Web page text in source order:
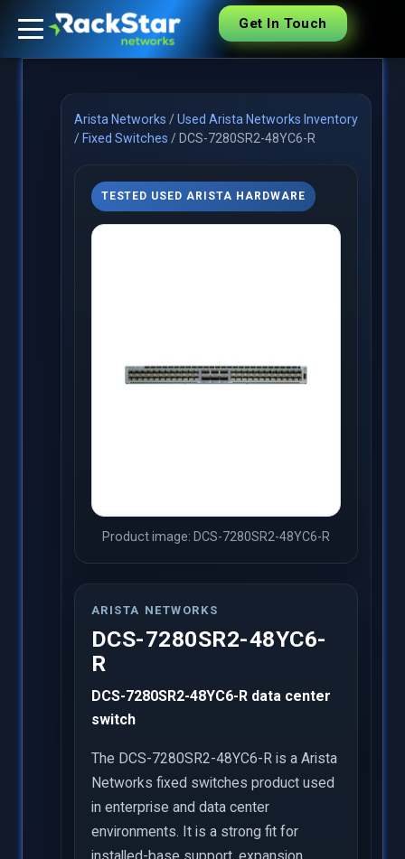
Get In Touch
Arista Networks /Used Arista Networks Inventory
/ Fixed Switches / DCS-7280SR2-48YC6-R
TESTED USED ARISTA HARDWARE
Product image: DCS-7280SR2-48YC6-R
ARISTA NETWORKS
DCS-7280SR2-48YC6-
R
DCS-7280SR2-48YC6-R data center
switch
The DCS-7280SR2-48YC6-R is a Arista
Networks fixed switches product used
in enterprise and data center
environments. It is a strong fit for